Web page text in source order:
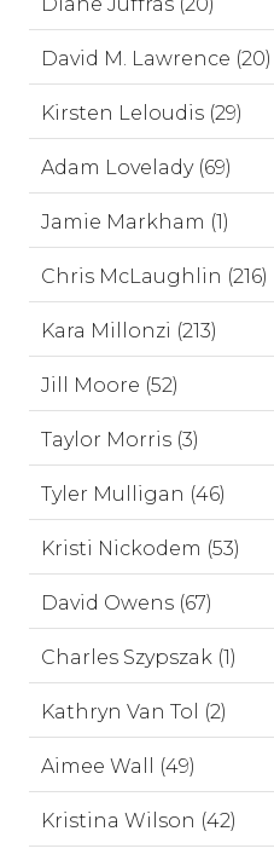
David M. Lawrence (20)
Kirsten Leloudis (29)
Adam Lovelady (69)
Jamie Markham (1)
Chris McLaughlin (216)
Kara Millonzi (213)
Jill Moore (52)
Taylor Morris (3)
Tyler Mulligan (46)
Kristi Nickodem (53)
David Owens (67)
Charles Szypszak (1)
Kathryn Van Tol (2)
Aimee Wall (49)
Kristina Wilson (42)